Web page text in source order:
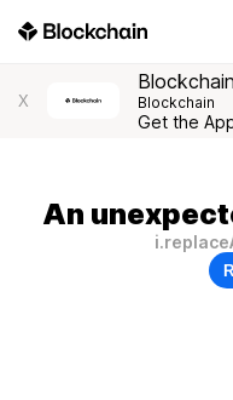
X Blockchain
Get the
An